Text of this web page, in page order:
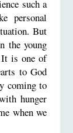
such a
personal
But
the young
It is one of
to God
coming to
hunger
when we